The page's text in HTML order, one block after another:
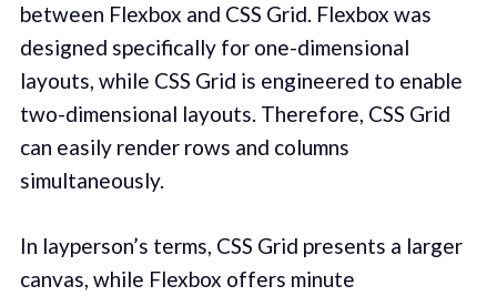
between Flexbox and CSS Grid. Flexbox was
designed specifically for one-dimensional
layouts, while CSS Grid is engineered to enable
two-dimensional layouts. Therefore, CSS Grid
can easily render rows and columns
simultaneously.
In layperson’s terms, CSS Grid presents a larger
canvas, while Flexbox offers minute